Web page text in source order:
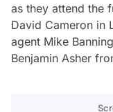
as they attend the
David Cameron in
agent Mike
Benjamin Asher